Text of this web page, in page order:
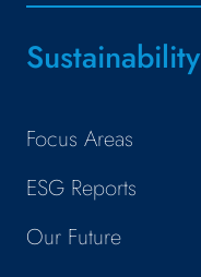
Sustainability
Focus Areas
ESG Reports
Our Future